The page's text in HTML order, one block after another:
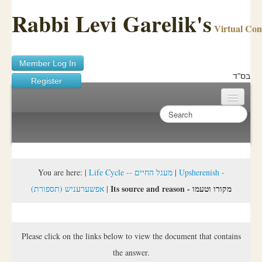
Rabbi Levi Garelik's Virtual
Member Log In
Register
בס"ד
Sichos Academy
About Rabbi Garelik
FAQ
You are here: | Life Cycle -- מעגל החיים| Upsherenish -
(אפשערעניש (תספורת| Its source and reason - מקורו וטעמו
Please click on the links below to view the document that contains
the answer.